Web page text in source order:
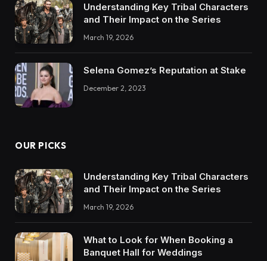
Understanding Key Tribal Characters
and Their Impact on the Series
March 19, 2026
Selena Gomez’s Reputation at Stake
December 2, 2023
OUR PICKS
Understanding Key Tribal Characters
and Their Impact on the Series
March 19, 2026
What to Look for When Booking a
Banquet Hall for Weddings